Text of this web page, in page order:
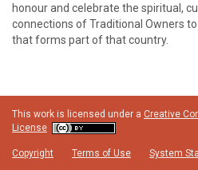
honour and celebrate the spiritual,
connections of Traditional Owners
that forms part of that country.
This work is licensed under a Creative
License
Copyright Terms of Use System